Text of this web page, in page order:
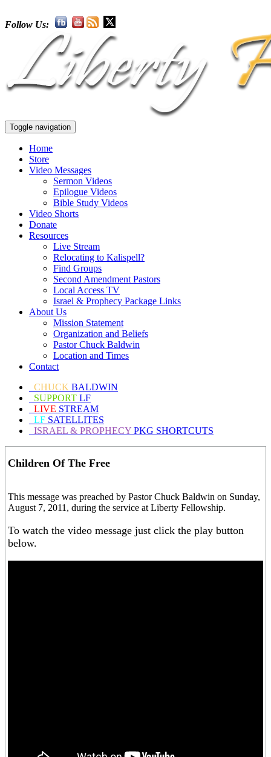
Follow Us:
Toggle navigation
Home
Store
Video Messages
Sermon Videos
Epilogue Videos
Bible Study Videos
Video Shorts
Donate
Resources
Live Stream
Relocating to Kalispell?
Find Groups
Second Amendment Pastors
Local Access TV
Israel & Prophecy Package Links
About Us
Mission Statement
Organization and Beliefs
Pastor Chuck Baldwin
Location and Times
Contact
CHUCK BALDWIN
SUPPORT LF
LIVE STREAM
LF SATELLITES
ISRAEL & PROPHECY PKG SHORTCUTS
Children Of The Free
This message was preached by Pastor Chuck Baldwin on Sunday,
August 7, 2011, during the service at Liberty Fellowship.
To watch the video message just click the play button
below.